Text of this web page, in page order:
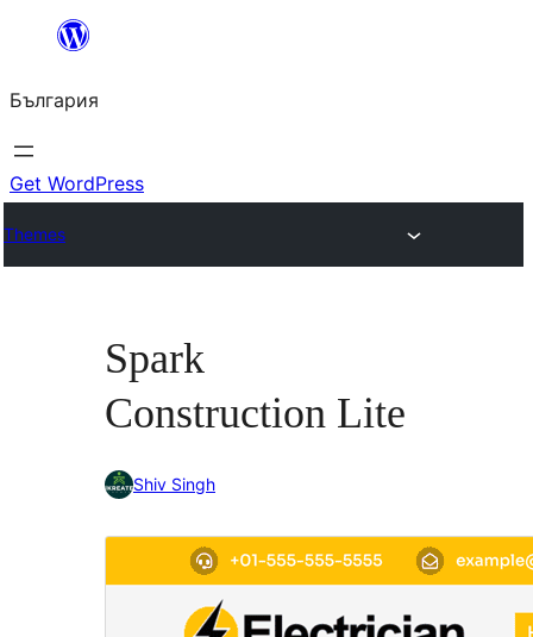
България
Get WordPress
Themes
Spark
Construction Lite
Shiv Singh